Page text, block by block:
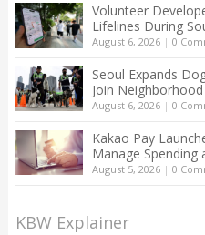
Volunteer
Lifelines During
August 6, 2026| 0
Seoul Expands
Join
August 6, 2026| 0
Kakao Pay
Manage Spending
August 5, 2026| 0
KBW Explainer